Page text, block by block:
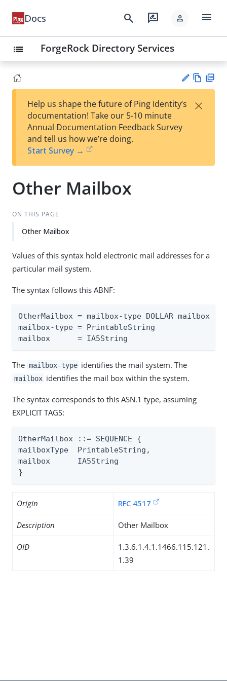
Docs search rate_review person menu
list ForgeRock Directory Services
est
t
w
Help us shape the future of Ping Identity’s
documentation! Take our 5-10 minute
Annual Documentation Feedback Survey
and tell us how we’re doing.
Start Survey →
×
Other Mailbox
ON THIS PAGE
Other Mailbox
Values of this syntax hold electronic mail addresses for a
particular mail system.
The syntax follows this ABNF:
OtherMailbox = mailbox-type DOLLAR mailbox
mailbox-type = PrintableString
mailbox      = IA5String
The mailbox-type identifies the mail system. The
mailbox identifies the mail box within the system.
The syntax corresponds to this ASN.1 type, assuming
EXPLICIT TAGS:
OtherMailbox ::= SEQUENCE {
mailboxType  PrintableString,
mailbox      IA5String
}
Origin RFC 4517
Description Other Mailbox
OID
1.3.6.1.4.1.1466.115.121.
1.39